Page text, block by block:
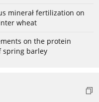
minerał fertilization on
wheat
on the protein
spring barley